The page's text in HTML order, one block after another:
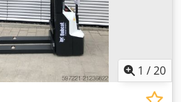
1 /20